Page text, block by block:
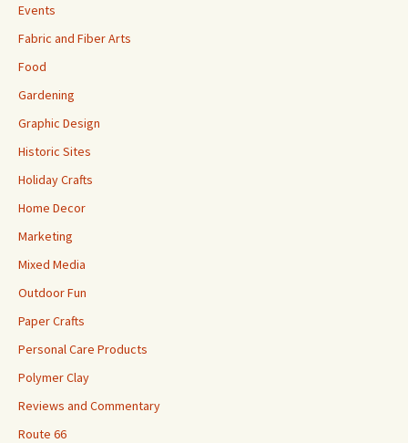
Events
Fabric and Fiber Arts
Food
Gardening
Graphic Design
Historic Sites
Holiday Crafts
Home Decor
Marketing
Mixed Media
Outdoor Fun
Paper Crafts
Personal Care Products
Polymer Clay
Reviews and Commentary
Route 66